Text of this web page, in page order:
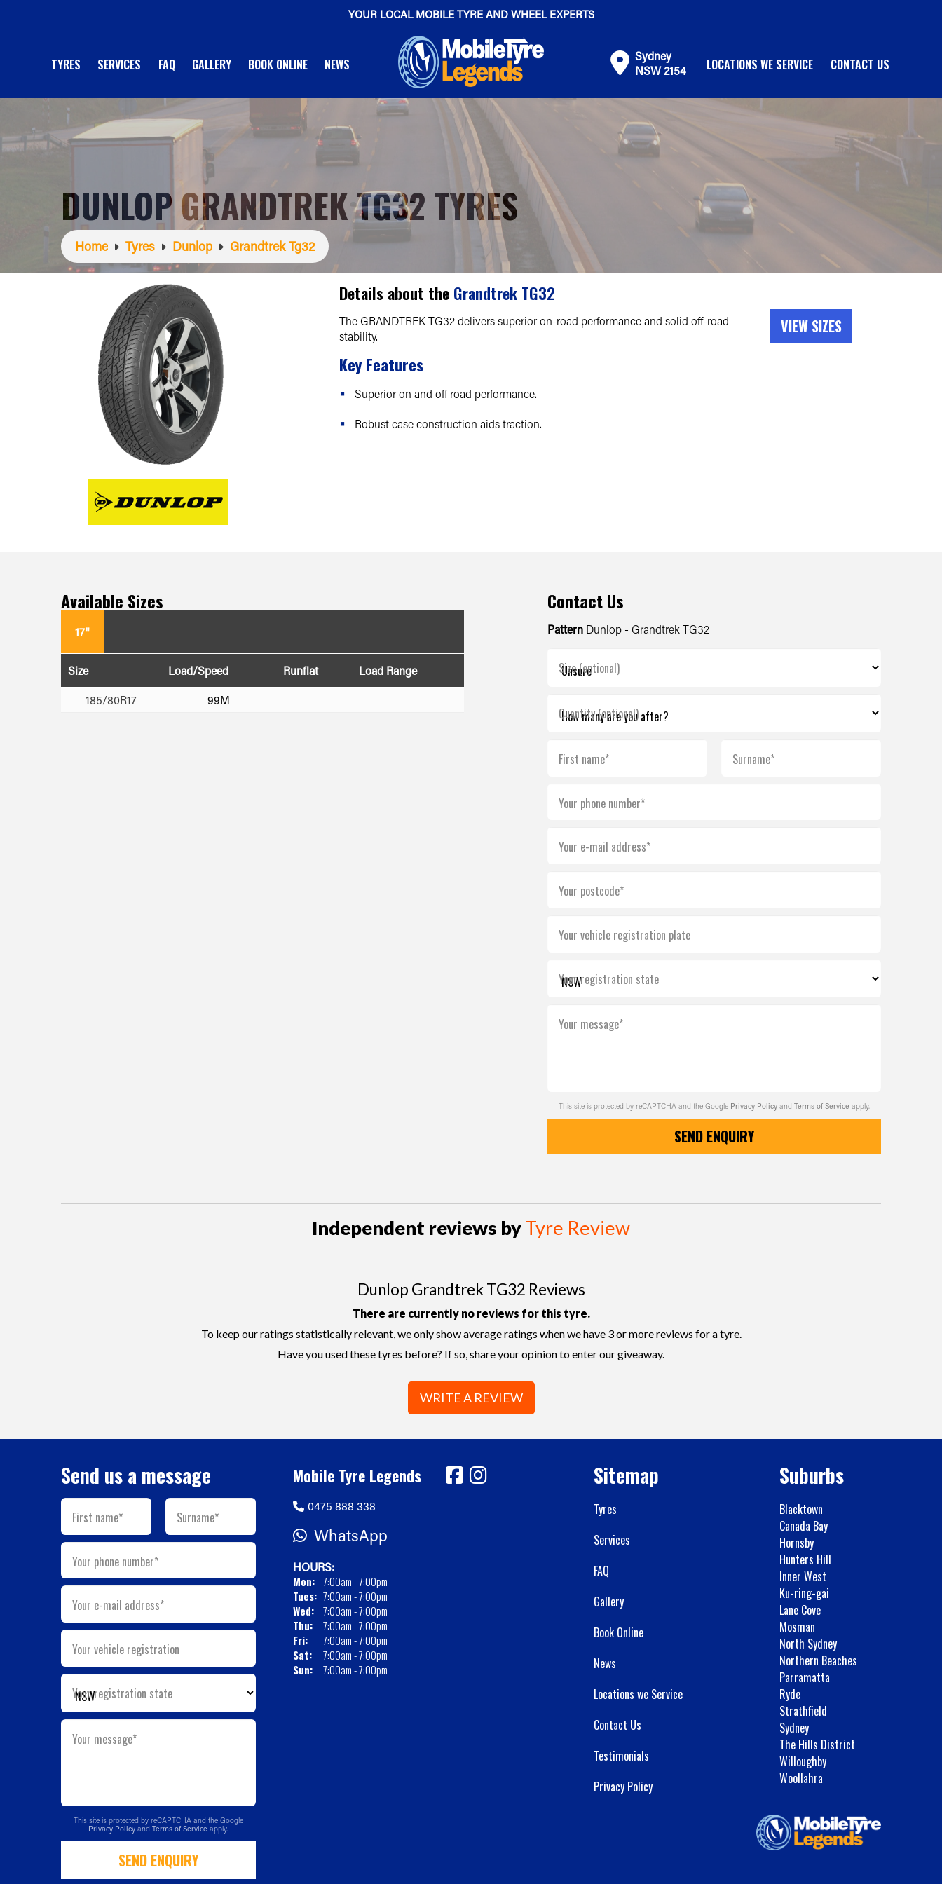
YOUR LOCAL MOBILE TYRE AND WHEEL EXPERTS
TYRES SERVICES FAQ GALLERY BOOK ONLINE NEWS
Sydney
NSW 2154
LOCATIONS WE SERVICE CONTACT US
DUNLOP GRANDTREK TG32 TYRES
Home Tyres Dunlop Grandtrek Tg32
Details about the Grandtrek TG32
The GRANDTREK TG32 delivers superior on-road performance and solid off-road
stability.
Key Features
Superior on and off road performance.
Robust case construction aids traction.
VIEW SIZES
Available Sizes
17"
Size Load/Speed Runflat
Load Range
185/80R17
99M
Contact Us
Pattern Dunlop - Grandtrek TG32
Size (optional)
Quantity (optional)
First name* Surname*
Your phone number*
Your e-mail address*
Your postcode*
Your vehicle registration plate
Your registration state
Your message*
This site is protected by reCAPTCHA and the Google Privacy PolicyandTerms of Serviceapply.
SEND ENQUIRY
Independent reviews byTyre Review
Dunlop Grandtrek TG32 Reviews
There are currently no reviews for this tyre.
To keep our ratings statistically relevant, we only show average ratings when we have 3 or more reviews for a tyre.
Have you used these tyres before? If so, share your opinion to enter our giveaway.
WRITE A REVIEW
Send us a message
First name* Surname*
Your phone number*
Your e-mail address*
Your vehicle registration
Your registration state
Your message*
This site is protected by reCAPTCHA and the Google
Privacy PolicyandTerms of Serviceapply.
SEND ENQUIRY
Mobile Tyre Legends
0475 888 338
WhatsApp
HOURS:
Mon: 7:00am - 7:00pm
Tues: 7:00am - 7:00pm
Wed:
7:00am - 7:00pm
Thu:
7:00am - 7:00pm
Fri:
7:00am - 7:00pm
Sat:
7:00am - 7:00pm
Sun:
7:00am - 7:00pm
Sitemap
Tyres
Services
FAQ
Gallery
Book Online
News
Locations we Service
Contact Us
Testimonials
Privacy Policy
Suburbs
Blacktown
Canada Bay
Hornsby
Hunters Hill
Inner West
Ku-ring-gai
Lane Cove
Mosman
North Sydney
Northern Beaches
Parramatta
Ryde
Strathfield
Sydney
The Hills District
Willoughby
Woollahra